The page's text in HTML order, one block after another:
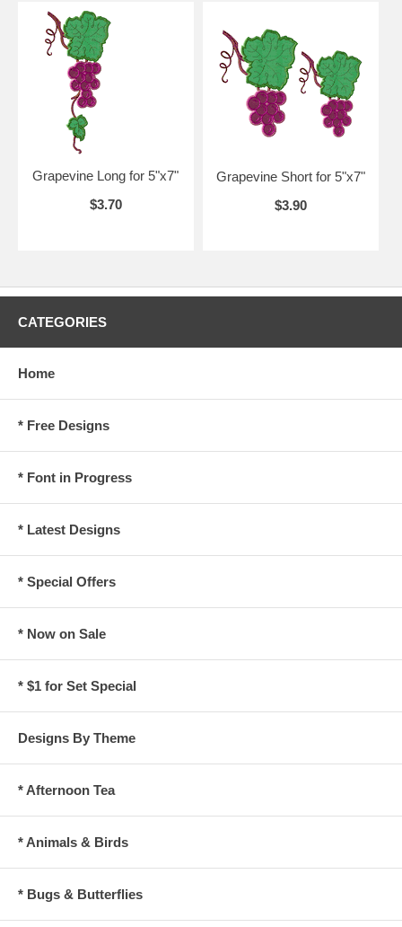
Grapevine Long for 5"x7"
$3.70
Grapevine Short for 5"x7"
$3.90
CATEGORIES
Home
* Free Designs
* Font in Progress
* Latest Designs
* Special Offers
* Now on Sale
* $1 for Set Special
Designs By Theme
* Afternoon Tea
* Animals & Birds
* Bugs & Butterflies